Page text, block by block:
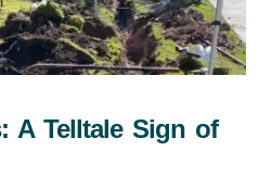
A Telltale Sign of